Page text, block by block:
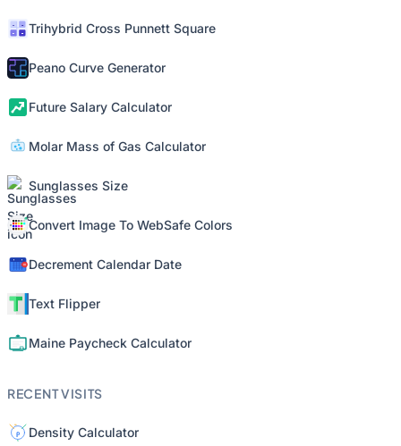
Trihybrid Cross Punnett Square
Peano Curve Generator
Future Salary Calculator
Molar Mass of Gas Calculator
Sunglasses Size
Convert Image To WebSafe Colors
Decrement Calendar Date
Text Flipper
Maine Paycheck Calculator
RECENT VISITS
Density Calculator